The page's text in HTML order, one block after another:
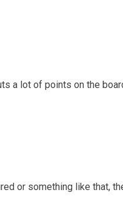
a lot of points on the
or something like that,